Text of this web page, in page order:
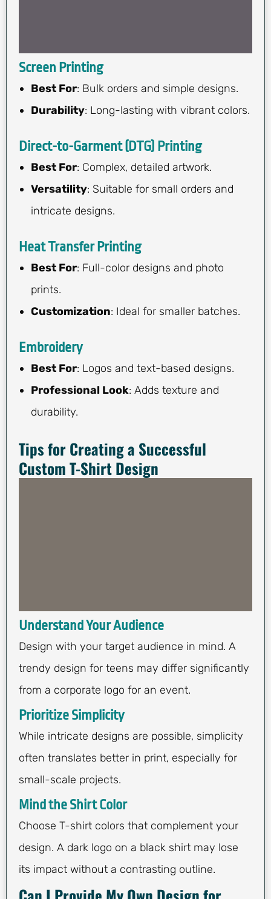
Screen Printing
Best For: Bulk orders and simple designs.
Durability: Long-lasting with vibrant colors.
Direct-to-Garment (DTG) Printing
Best For: Complex, detailed artwork.
Versatility: Suitable for small orders and
intricate designs.
Heat Transfer Printing
Best For: Full-color designs and photo
prints.
Customization: Ideal for smaller batches.
Embroidery
Best For: Logos and text-based designs.
Professional Look: Adds texture and
durability.
Tips for Creating a Successful
Custom T-Shirt Design
Understand Your Audience
Design with your target audience in mind. A
trendy design for teens may differ significantly
from a corporate logo for an event.
Prioritize Simplicity
While intricate designs are possible, simplicity
often translates better in print, especially for
small-scale projects.
Mind the Shirt Color
Choose T-shirt colors that complement your
design. A dark logo on a black shirt may lose
its impact without a contrasting outline.